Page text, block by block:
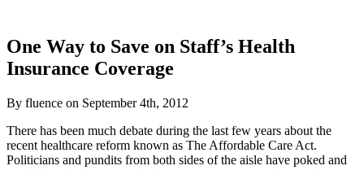
One Way to Save on Staff’s Health
Insurance Coverage
By fluence on September 4th, 2012
There has been much debate during the last few years about the
recent healthcare reform known as The Affordable Care Act.
Politicians and pundits from both sides of the aisle have poked and